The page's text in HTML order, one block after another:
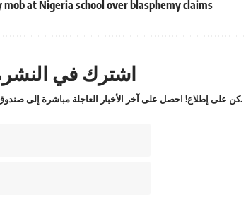
at Nigeria school over blasphemy claims
اشترك في
كن على إطلاع! احصل على آخر الأخبار العاجلة مباشرة إلى صندوق الوارد الخاص بك.